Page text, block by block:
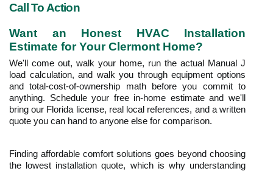
Call To Action
Want an Honest HVAC Installation
Estimate for Your Clermont Home?
We'll come out, walk your home, run the actual Manual J
load calculation, and walk you through equipment options
and total-cost-of-ownership math before you commit to
anything. Schedule your free in-home estimate and we'll
bring our Florida license, real local references, and a written
quote you can hand to anyone else for comparison.
Finding affordable comfort solutions goes beyond choosing
the lowest installation quote, which is why understanding